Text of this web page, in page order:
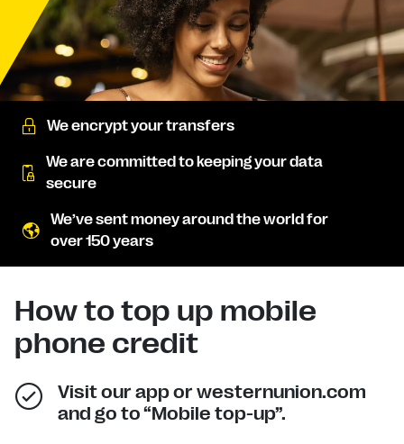
We encrypt your transfers
We are committed to keeping your data
secure
We’ve sent money around the world for
over 150 years
How to top up mobile
phone credit
Visit our app or westernunion.com
and go to “Mobile top-up”.